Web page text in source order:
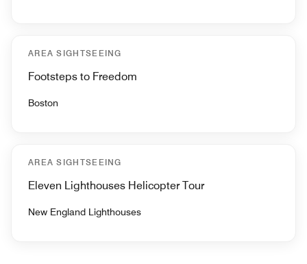
AREA SIGHTSEEING
Footsteps to Freedom
Boston
AREA SIGHTSEEING
Eleven Lighthouses Helicopter Tour
New England Lighthouses